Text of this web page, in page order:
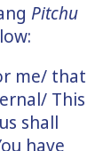
Pitchu
me/ that
This
shall
have